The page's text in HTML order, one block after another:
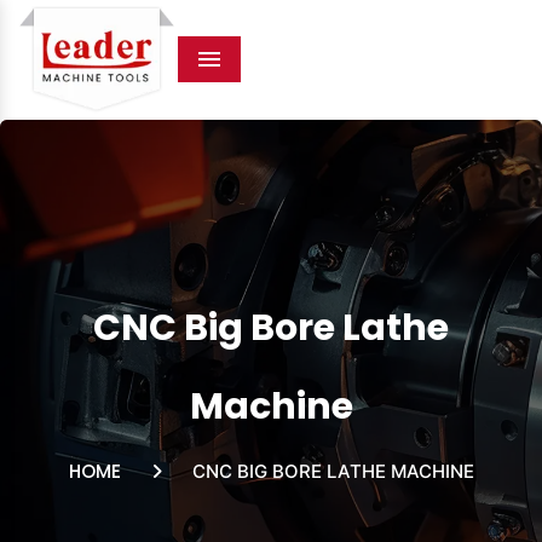
Menu
CNC Big Bore Lathe
Machine
HOME CNC BIG BORE LATHE MACHINE